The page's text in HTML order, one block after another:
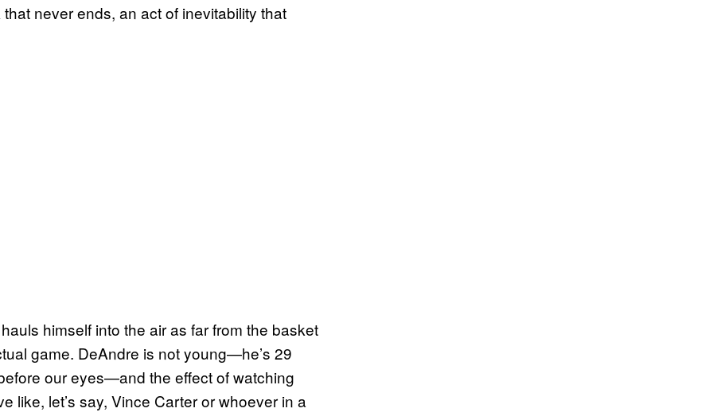
never ends, an act of inevitability that
himself into the air as far from the basket
game. DeAndre is not young—he’s 29
our eyes—and the effect of watching
like, let’s say, Vince Carter or whoever in a